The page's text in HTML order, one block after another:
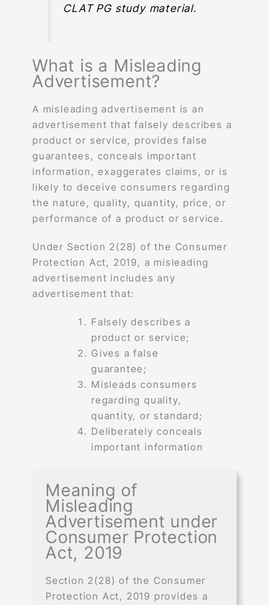
CLAT PG study material.
What is a Misleading
Advertisement?
A misleading advertisement is an
advertisement that falsely describes a
product or service, provides false
guarantees, conceals important
information, exaggerates claims, or is
likely to deceive consumers regarding
the nature, quality, quantity, price, or
performance of a product or service.
Under Section 2(28) of the Consumer
Protection Act, 2019, a misleading
advertisement includes any
advertisement that:
Falsely describes a
product or service;
Gives a false
guarantee;
Misleads consumers
regarding quality,
quantity, or standard;
Deliberately conceals
important information
Meaning of
Misleading
Advertisement under
Consumer Protection
Act, 2019
Section 2(28) of the Consumer
Protection Act, 2019 provides a